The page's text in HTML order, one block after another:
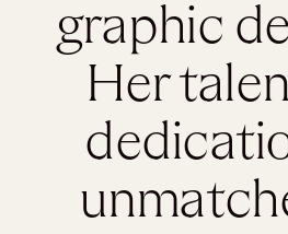
graphic
Her